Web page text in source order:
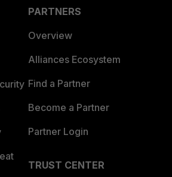
PARTNERS
Overview
Alliances Ecosystem
Find a Partner
Become a Partner
Partner Login
TRUST CENTER